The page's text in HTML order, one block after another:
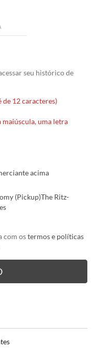
seu histórico de
de 12 caracteres)
maiúscula, uma letra
acima
(Pickup)The Ritz-
com ostermos e políticas